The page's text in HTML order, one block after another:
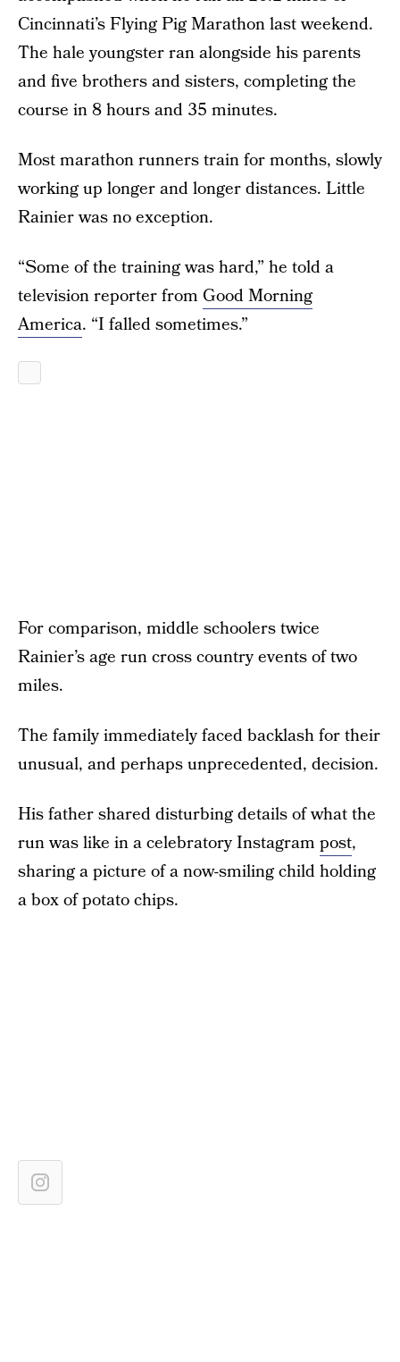
Cincinnati’s Flying Pig Marathon last weekend.
The hale youngster ran alongside his parents
and five brothers and sisters, completing the
course in 8 hours and 35 minutes.
Most marathon runners train for months, slowly
working up longer and longer distances. Little
Rainier was no exception.
“Some of the training was hard,” he told a
television reporter from Good Morning
America. “I falled sometimes.”
For comparison, middle schoolers twice
Rainier’s age run cross country events of two
miles.
The family immediately faced backlash for their
unusual, and perhaps unprecedented, decision.
His father shared disturbing details of what the
run was like in a celebratory Instagram post,
sharing a picture of a now-smiling child holding
a box of potato chips.